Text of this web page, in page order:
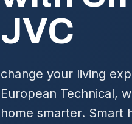
JVC
change your living
European Technical,
home smarter. Smart